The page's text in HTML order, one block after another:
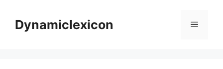
contentDynamiclexicon Menu